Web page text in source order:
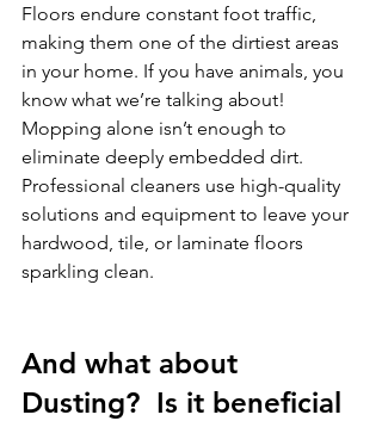
Floors endure constant foot traffic,
making them one of the dirtiest areas
in your home. If you have animals, you
know what we’re talking about!
Mopping alone isn’t enough to
eliminate deeply embedded dirt.
Professional cleaners use high-quality
solutions and equipment to leave your
hardwood, tile, or laminate floors
sparkling clean.
And what about
Dusting?  Is it beneficial